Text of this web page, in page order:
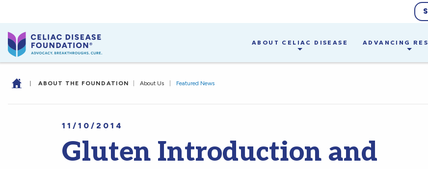
ABOUT CELIAC DISEASE ADVANCING
| ABOUT THE FOUNDATION About Us Featured News
11/10/2014
Gluten Introduction and